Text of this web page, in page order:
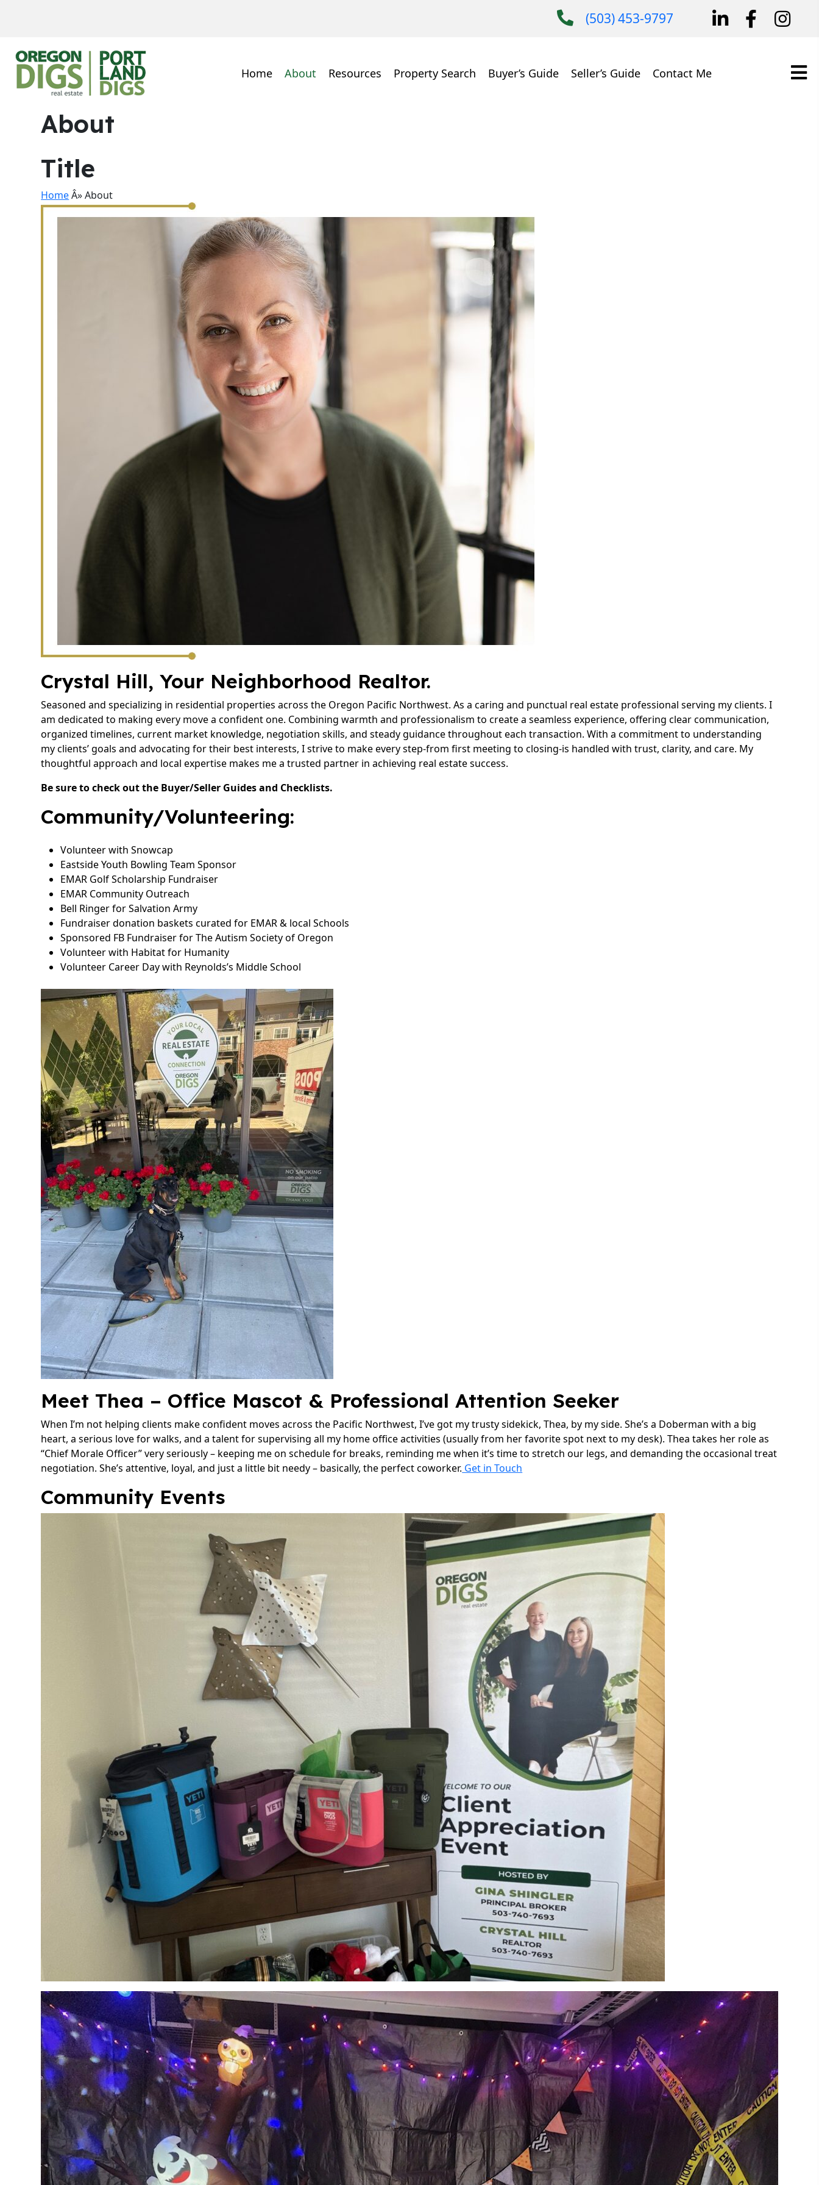
(503) 453-9797
Home About Resources Property Search Buyer’s Guide Seller’s Guide Contact Me
About
Title
HomeÂ» About
Crystal Hill, Your Neighborhood Realtor.
Seasoned and specializing in residential properties across the Oregon Pacific Northwest. As a caring and punctual real estate professional serving my clients. I
am dedicated to making every move a confident one. Combining warmth and professionalism to create a seamless experience, offering clear communication,
organized timelines, current market knowledge, negotiation skills, and steady guidance throughout each transaction. With a commitment to understanding
my clients’ goals and advocating for their best interests, I strive to make every step-from first meeting to closing-is handled with trust, clarity, and care. My
thoughtful approach and local expertise makes me a trusted partner in achieving real estate success.
Be sure to check out the Buyer/Seller Guides and Checklists.
Community/Volunteering:
Volunteer with Snowcap
Eastside Youth Bowling Team Sponsor
EMAR Golf Scholarship Fundraiser
EMAR Community Outreach
Bell Ringer for Salvation Army
Fundraiser donation baskets curated for EMAR & local Schools
Sponsored FB Fundraiser for The Autism Society of Oregon
Volunteer with Habitat for Humanity
Volunteer Career Day with Reynolds’s Middle School
Meet Thea – Office Mascot & Professional Attention Seeker
When I’m not helping clients make confident moves across the Pacific Northwest, I’ve got my trusty sidekick, Thea, by my side. She’s a Doberman with a big
heart, a serious love for walks, and a talent for supervising all my home office activities (usually from her favorite spot next to my desk). Thea takes her role as
“Chief Morale Officer” very seriously – keeping me on schedule for breaks, reminding me when it’s time to stretch our legs, and demanding the occasional treat
negotiation. She’s attentive, loyal, and just a little bit needy – basically, the perfect coworker. Get in Touch
Community Events